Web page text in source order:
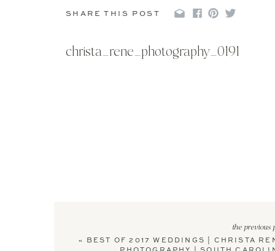
SHARE THIS POST
christa_rene_photography_0191
«
BEST OF 2017 WEDDINGS | CHRISTA
the previous